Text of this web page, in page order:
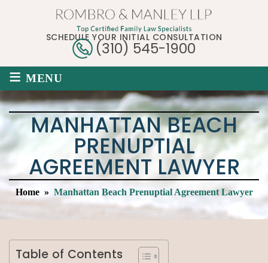
SCHEDULE YOUR INITIAL CONSULTATION
(310) 545-1900
≡ MENU
MANHATTAN BEACH
PRENUPTIAL
AGREEMENT LAWYER
Home» Manhattan Beach Prenuptial Agreement Lawyer
Table of Contents